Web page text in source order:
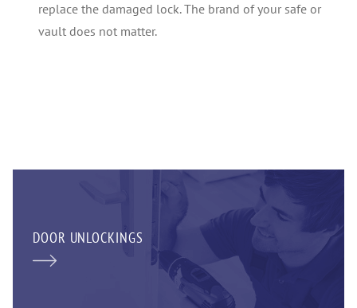
replace the damaged lock. The brand of your safe or
vault does not matter.
DOOR UNLOCKINGS